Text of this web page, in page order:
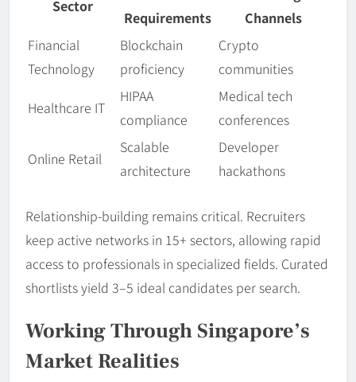
Sector
Requirements
Channels
Financial
Technology
Blockchain
proficiency
Crypto
communities
Healthcare IT
HIPAA
compliance
Medical tech
conferences
Online Retail
Scalable
architecture
Developer
hackathons
Relationship-building remains critical. Recruiters
keep active networks in 15+ sectors, allowing rapid
access to professionals in specialized fields. Curated
shortlists yield 3–5 ideal candidates per search.
Working Through Singapore’s
Market Realities